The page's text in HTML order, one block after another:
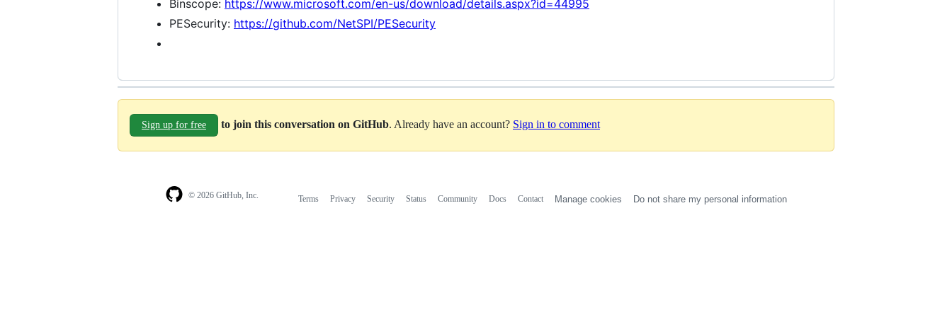
Binscope: https://www.microsoft.com/en-us/download/details.aspx?id=44995
PESecurity: https://github.com/NetSPI/PESecurity
Sign up for free to join this conversation on GitHub. Already have an account? Sign in to comment
© 2026 GitHub, Inc. Terms Privacy Security Status Community Docs Contact Manage cookies Do not share my personal information